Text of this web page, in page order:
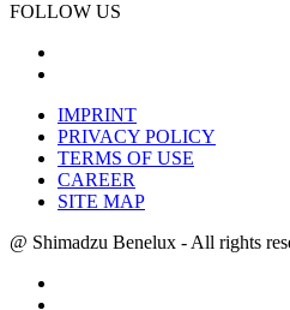
FOLLOW US
IMPRINT
PRIVACY POLICY
TERMS OF USE
CAREER
SITE MAP
@ Shimadzu Benelux - All rights